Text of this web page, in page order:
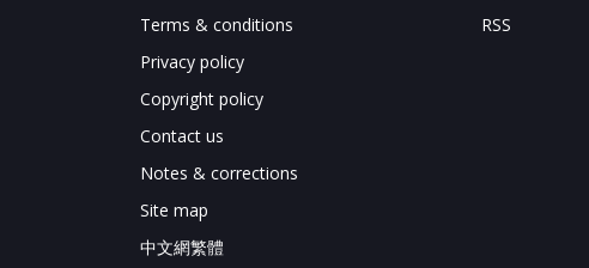
Terms & conditions
Privacy policy
Copyright policy
Contact us
Notes & corrections
Site map
中文網繁體
RSS